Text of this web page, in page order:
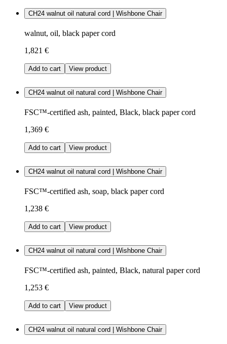
CH24 walnut oil natural cord | Wishbone Chair
walnut, oil, black paper cord
1,821 €
Add to cart View product
CH24 walnut oil natural cord | Wishbone Chair
FSC™-certified ash, painted, Black, black paper cord
1,369 €
Add to cart View product
CH24 walnut oil natural cord | Wishbone Chair
FSC™-certified ash, soap, black paper cord
1,238 €
Add to cart View product
CH24 walnut oil natural cord | Wishbone Chair
FSC™-certified ash, painted, Black, natural paper cord
1,253 €
Add to cart View product
CH24 walnut oil natural cord | Wishbone Chair